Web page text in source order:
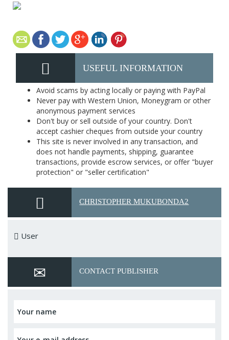
USEFUL INFORMATION
Avoid scams by acting locally or paying with PayPal
Never pay with Western Union, Moneygram or other
anonymous payment services
Don't buy or sell outside of your country. Don't
accept cashier cheques from outside your country
This site is never involved in any transaction, and
does not handle payments, shipping, guarantee
transactions, provide escrow services, or offer "buyer
protection" or "seller certification"
CHRISTOPHER MUKUBONDA2
User
CONTACT PUBLISHER